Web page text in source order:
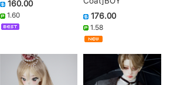
160.00
1.60
176.00
1.58